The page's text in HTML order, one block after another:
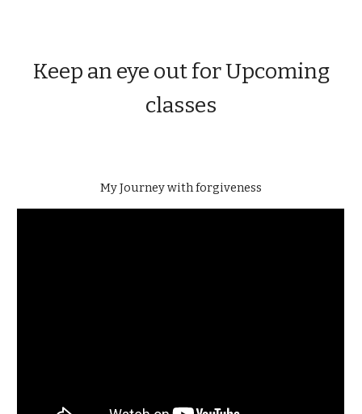
Keep an eye out for Upcoming
classes
My Journey with forgiveness